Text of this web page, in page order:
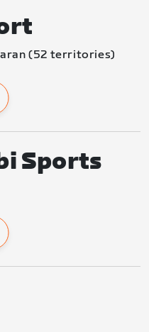
(52 territories)
Sports